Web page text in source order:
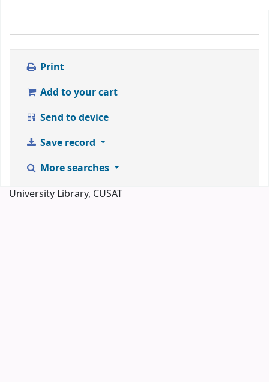
Print
Add to your cart
Send to device
Save record
More searches
University Library, CUSAT